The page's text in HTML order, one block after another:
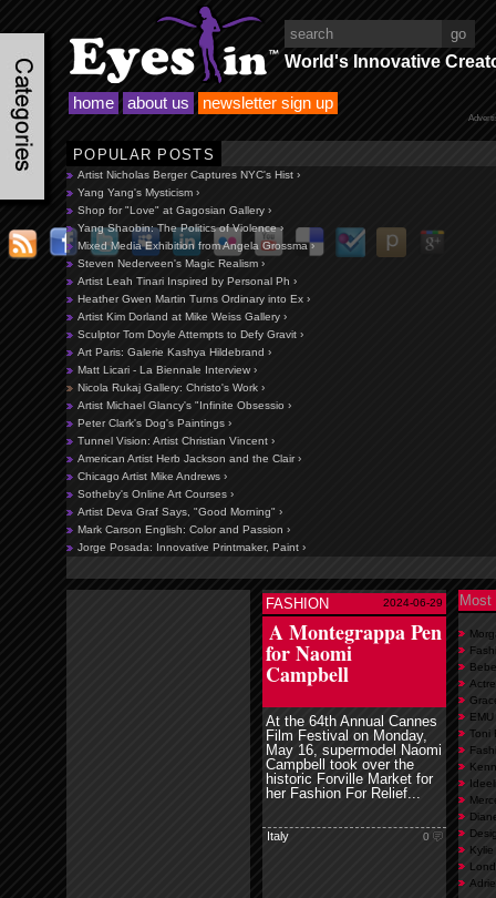
World's Innovative
home about us newsletter sign up
POPULAR POSTS
Artist Nicholas Berger Captures NYC's Hist ›
Yang Yang's Mysticism ›
Shop for "Love" at Gagosian Gallery ›
Yang Shaobin: The Politics of Violence ›
Mixed Media Exhibition from Angela Grossma ›
Steven Nederveen's Magic Realism ›
Artist Leah Tinari Inspired by Personal Ph ›
Heather Gwen Martin Turns Ordinary into Ex ›
Artist Kim Dorland at Mike Weiss Gallery ›
Sculptor Tom Doyle Attempts to Defy Gravit ›
Art Paris: Galerie Kashya Hildebrand ›
Matt Licari - La Biennale Interview ›
Nicola Rukaj Gallery: Christo's Work ›
Artist Michael Glancy's "Infinite Obsessio ›
Peter Clark's Dog's Paintings ›
Tunnel Vision: Artist Christian Vincent ›
American Artist Herb Jackson and the Clair ›
Chicago Artist Mike Andrews ›
Sotheby's Online Art Courses ›
Artist Deva Graf Says, "Good Morning" ›
Mark Carson English: Color and Passion ›
Jorge Posada: Innovative Printmaker, Paint ›
FASHION 2024-06-29
A Montegrappa Pen
for Naomi
Campbell
At the 64th Annual Cannes
Film Festival on Monday,
May 16, supermodel Naomi
Campbell took over the
historic Forville Market for
her Fashion For Relief...
Italy 0
Most
Toni